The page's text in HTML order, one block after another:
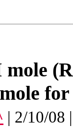
| 2/10/08